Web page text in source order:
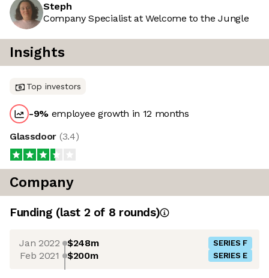
Steph
Company Specialist at Welcome to the Jungle
Insights
Top investors
-9% employee growth in 12 months
Glassdoor (3.4)
Company
Funding (last 2 of 8 rounds)
Jan 2022 $248m SERIES F
Feb 2021 $200m SERIES E